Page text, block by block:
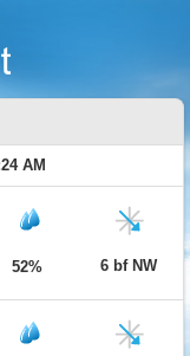
AM
52% 6 bf NW